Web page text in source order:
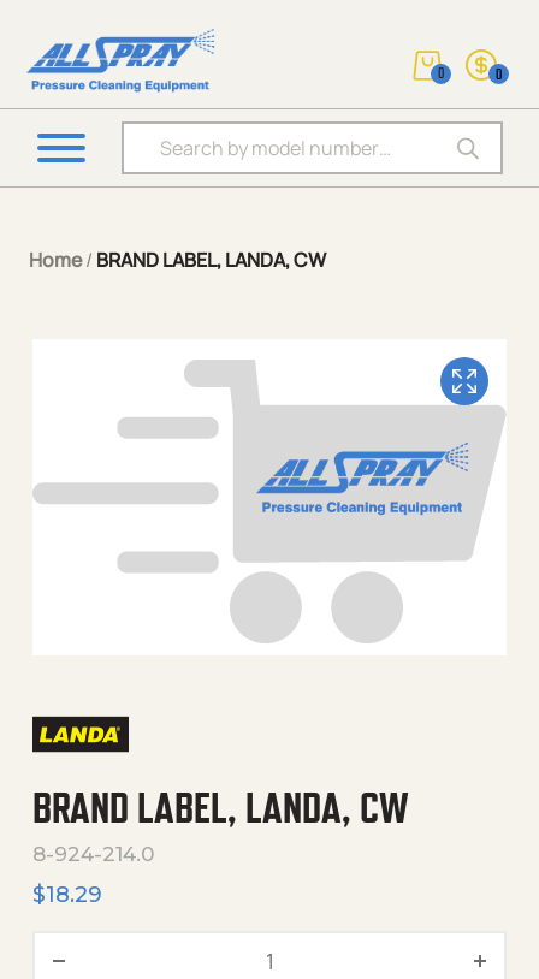
Products search
0 0
Home/ BRAND LABEL, LANDA, CW
BRAND LABEL, LANDA, CW
8-924-214.0
$18.29
BRAND LABEL, LANDA,